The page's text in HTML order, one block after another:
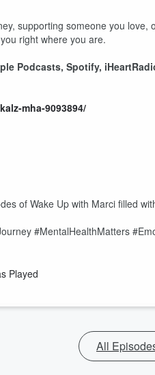
supporting someone you
right where you are.
Podcasts, Spotify,
mha-9093894/
of Wake Up with Marci filled
#MentalHealthMatters
Played
All
Volume
60%